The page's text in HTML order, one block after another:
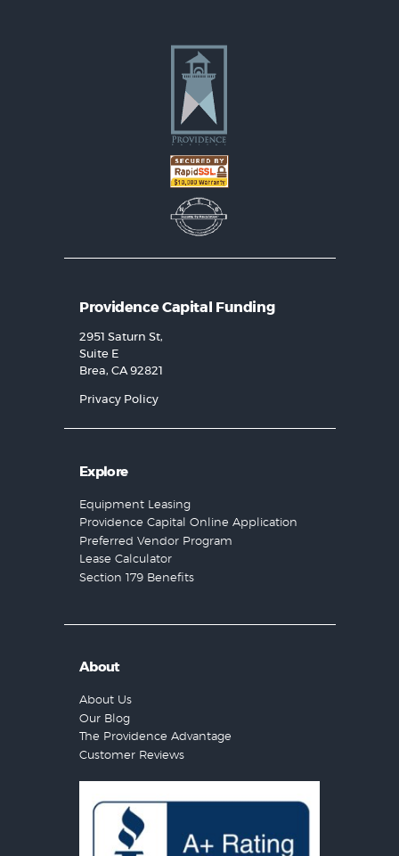
Providence Capital Funding
2951 Saturn St,
Suite E
Brea, CA 92821
Privacy Policy
Explore
Equipment Leasing
Providence Capital Online Application
Preferred Vendor Program
Lease Calculator
Section 179 Benefits
About
About Us
Our Blog
The Providence Advantage
Customer Reviews